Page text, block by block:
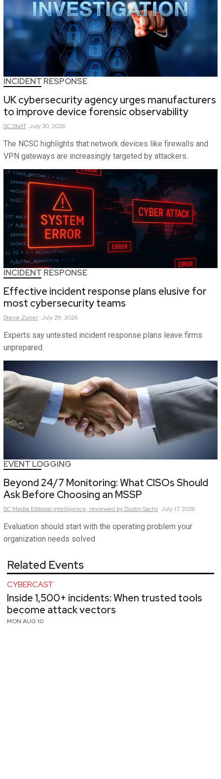
INCIDENT RESPONSE
UK cybersecurity agency urges manufacturers
to improve device forensic observability
SCStaff July 30, 2026
The NCSC highlights that network devices like firewalls and
VPN gateways are increasingly targeted by attackers.
INCIDENT RESPONSE
Effective incident response plans elusive for
most cybersecurity teams
Steve Zurier July 29, 2026
Experts say untested incident response plans leave firms
unprepared.
EVENT LOGGING
Beyond 24/7 Monitoring: What CISOs Should
Ask Before Choosing an MSSP
SC Media Editorial Intelligence, reviewed by Dustin Sachs July 17, 2026
Evaluation should start with the operating problem your
organization needs solved
Related Events
CYBERCAST
Inside 1,500+ incidents: When trusted tools
become attack vectors
MON AUG 10